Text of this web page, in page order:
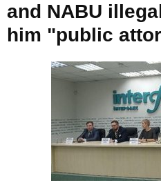
and NABU
him "public